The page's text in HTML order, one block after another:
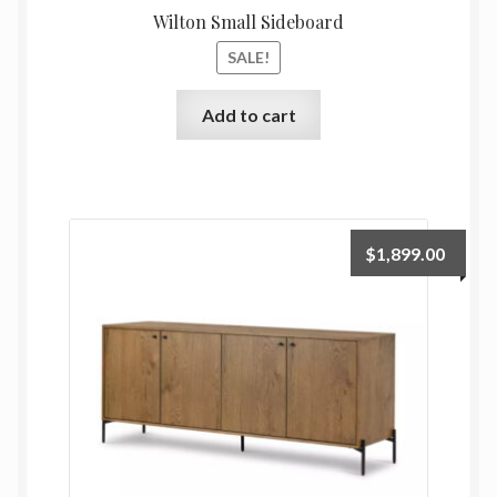
Wilton Small Sideboard
SALE!
Add to cart
$1,899.00